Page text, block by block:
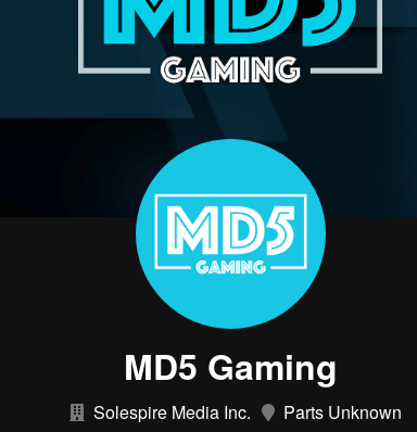
MD5 Gaming
Solespire Media Inc. Parts Unknown